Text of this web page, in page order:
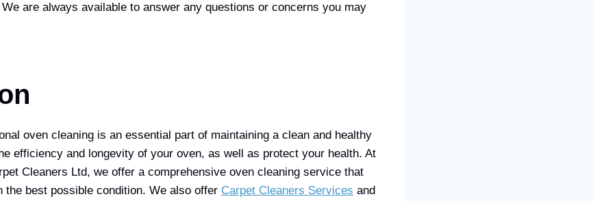
are always available to answer any questions or concerns you may
oven cleaning is an essential part of maintaining a clean and healthy
efficiency and longevity of your oven, as well as protect your health. At
Cleaners Ltd, we offer a comprehensive oven cleaning service that
the best possible condition. We also offer Carpet Cleaners Services and